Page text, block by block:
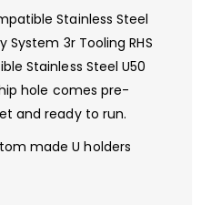
Stainless Steel
System 3r Tooling RHS
Stainless Steel U50
hole comes pre-
and ready to run.
made U holders